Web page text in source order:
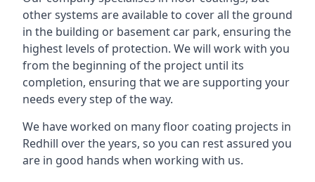
other systems are available to cover all the ground
in the building or basement car park, ensuring the
highest levels of protection. We will work with you
from the beginning of the project until its
completion, ensuring that we are supporting your
needs every step of the way.
We have worked on many floor coating projects in
Redhill over the years, so you can rest assured you
are in good hands when working with us.